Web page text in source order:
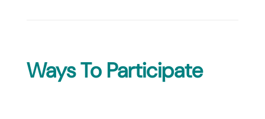
Ways To Participate